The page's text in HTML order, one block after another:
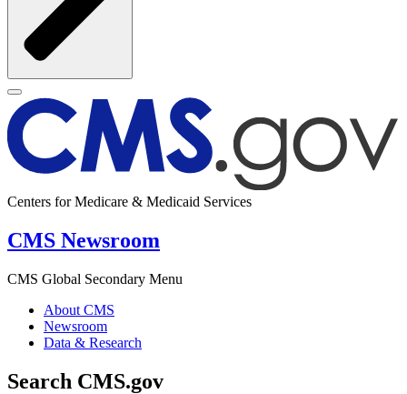
Centers for Medicare & Medicaid Services
CMS Newsroom
CMS Global Secondary Menu
About CMS
Newsroom
Data & Research
Search CMS.gov